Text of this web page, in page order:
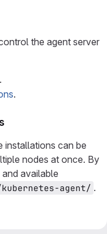
the agent server
.
.
installations can be
nodes at once. By
available
agent/ .